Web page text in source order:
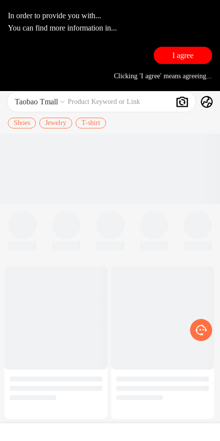
In order to provide you with...
You can find more information in...
I agree
Clicking 'I agree' means agreeing...
Taobao Tmall  Product Keyword or Link Search
Shoes Jewelry T-shirt